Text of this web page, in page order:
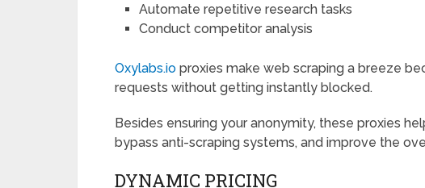
Automate repetitive research tasks
Conduct competitor analysis
Oxylabs.io proxies make web scraping a breeze
requests without getting instantly blocked.
Besides ensuring your anonymity, these proxies
bypass anti-scraping systems, and improve the
DYNAMIC PRICING